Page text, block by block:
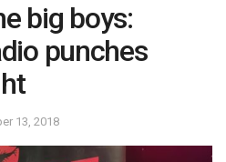
big boys:
punches
13, 2018